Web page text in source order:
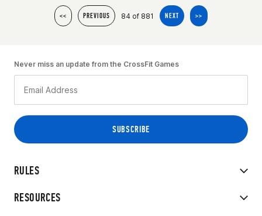
<< PREVIOUS 84 of 881 NEXT >>
RULES
RESOURCES
Never miss an update from the CrossFit Games